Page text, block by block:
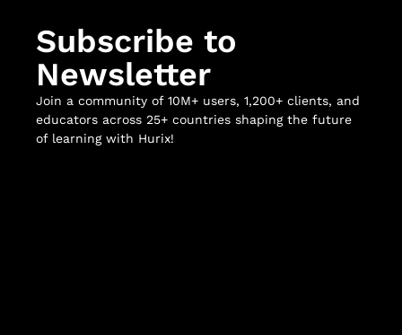
Subscribe to
Newsletter
Join a community of 10M+ users, 1,200+ clients, and
educators across 25+ countries shaping the future
of learning with Hurix!